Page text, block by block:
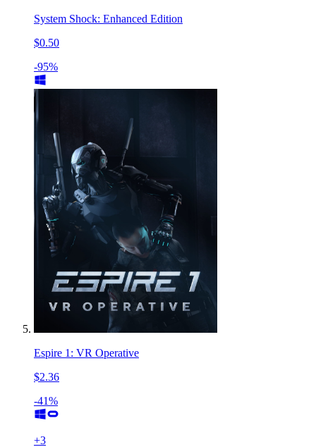
System Shock: Enhanced Edition
$0.50
-95%
Espire 1: VR Operative
$2.36
-41%
+3